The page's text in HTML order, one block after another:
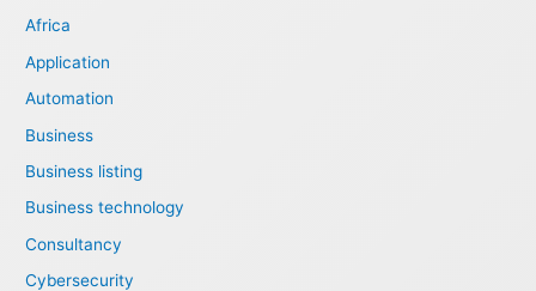
Africa
Application
Automation
Business
Business listing
Business technology
Consultancy
Cybersecurity